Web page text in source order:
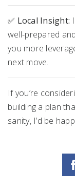
✅ Local Insight:
well-prepared
you more
next move.
If you’re
building a plan
sanity, I’d be